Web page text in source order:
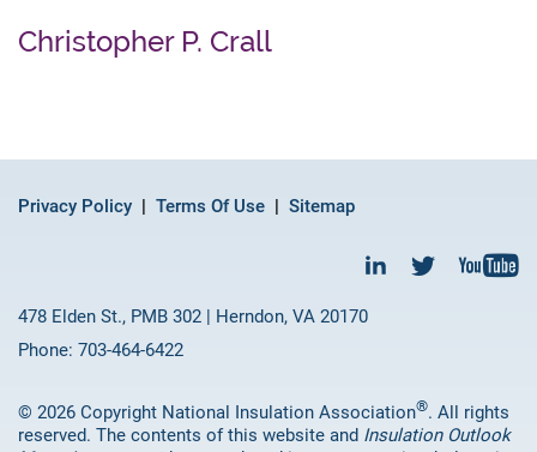
Christopher P. Crall
Privacy Policy Terms Of Use Sitemap
478 Elden St., PMB 302 | Herndon, VA 20170
Phone: 703-464-6422
© 2026 Copyright National Insulation Association®. All rights
reserved. The contents of this website and Insulation Outlook